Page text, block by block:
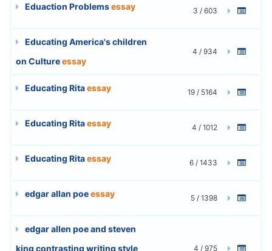
Eduaction Problemsessay 3 / 603
Educating America's children
on Cultureessay
4 / 934
Educating Ritaessay 19 / 5164
Educating Ritaessay 4 / 1012
Educating Ritaessay 6 / 1433
edgar allan poeessay 5 / 1398
edgar allen poe and steven
king contrasting writing style
4 / 975